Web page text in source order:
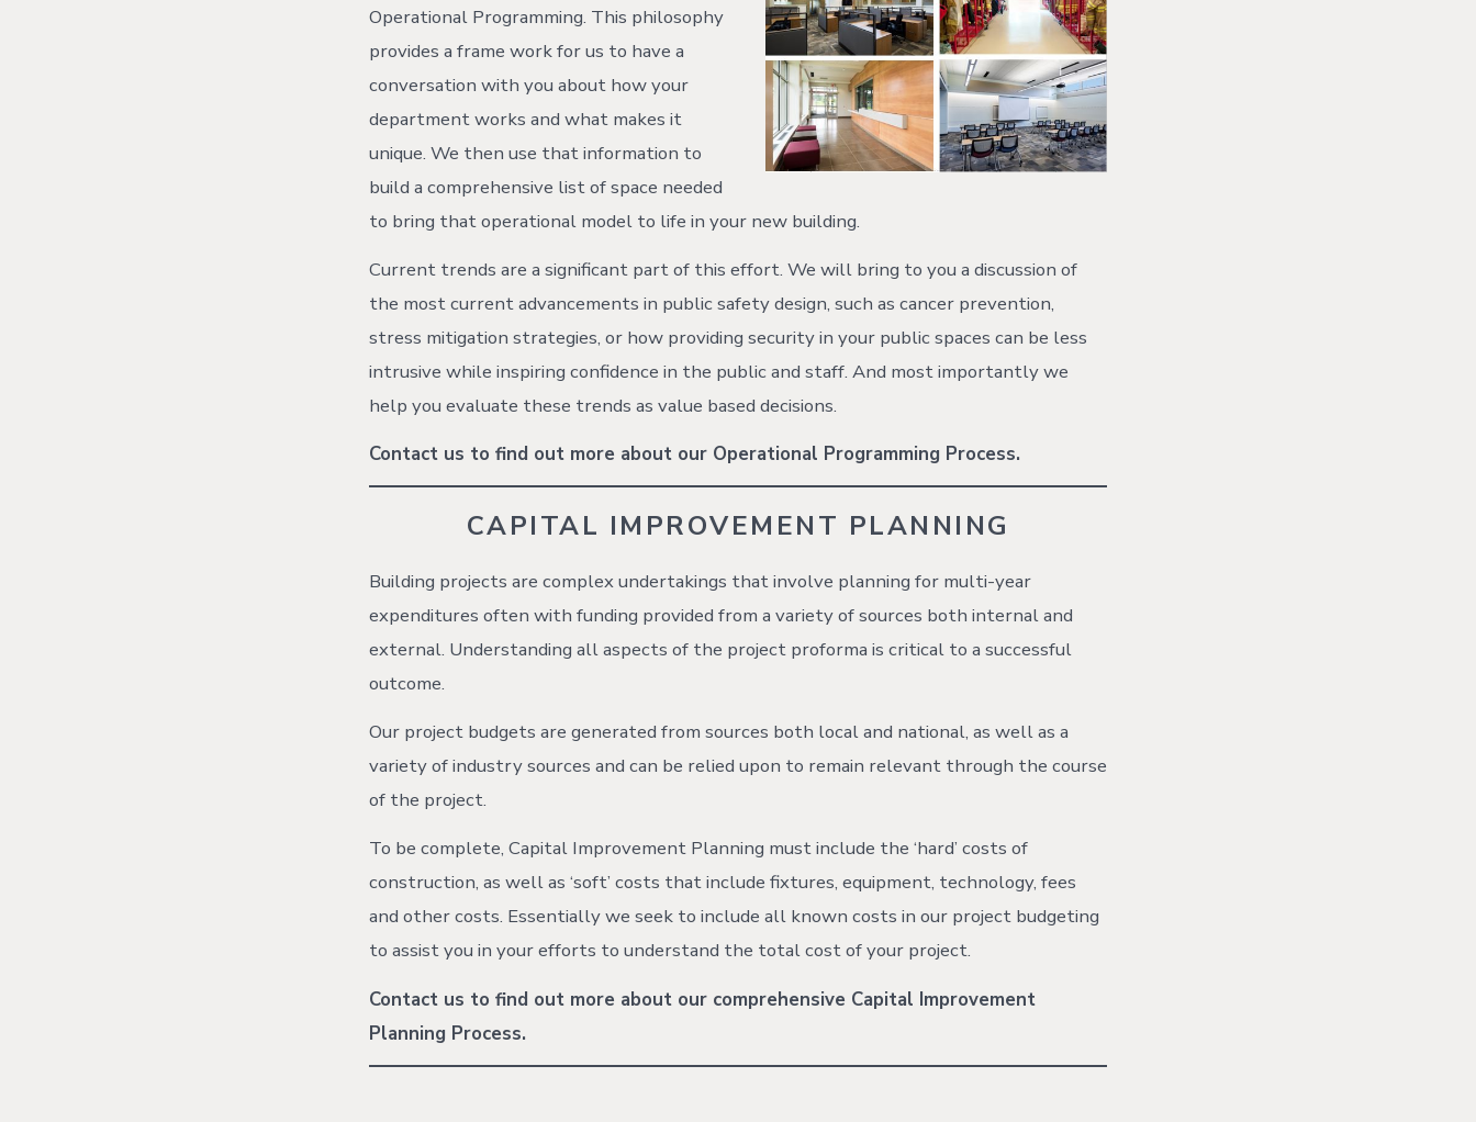
Operational Programming. This philosophy
provides a frame work for us to have a
conversation with you about how your
department works and what makes it
unique. We then use that information to
build a comprehensive list of space needed
to bring that operational model to life in your new building.
Current trends are a significant part of this effort. We will bring to you a discussion of
the most current advancements in public safety design, such as cancer prevention,
stress mitigation strategies, or how providing security in your public spaces can be less
intrusive while inspiring confidence in the public and staff. And most importantly we
help you evaluate these trends as value based decisions.
Contact us to find out more about our Operational Programming Process.
CAPITAL IMPROVEMENT PLANNING
Building projects are complex undertakings that involve planning for multi-year
expenditures often with funding provided from a variety of sources both internal and
external. Understanding all aspects of the project proforma is critical to a successful
outcome.
Our project budgets are generated from sources both local and national, as well as a
variety of industry sources and can be relied upon to remain relevant through the course
of the project.
To be complete, Capital Improvement Planning must include the ‘hard’ costs of
construction, as well as ‘soft’ costs that include fixtures, equipment, technology, fees
and other costs. Essentially we seek to include all known costs in our project budgeting
to assist you in your efforts to understand the total cost of your project.
Contact us to find out more about our comprehensive Capital Improvement
Planning Process.